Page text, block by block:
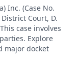
Inc. (Case No.
Court, D.
case involves
Explore
major docket